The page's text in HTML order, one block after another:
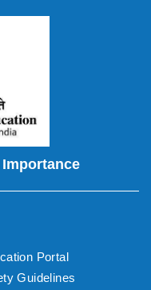
Portal
Guidelines